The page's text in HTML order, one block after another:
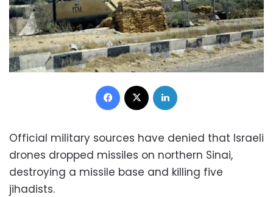
Facebook
Official military sources have denied that Israeli
drones dropped missiles on northern Sinai,
destroying a missile base and killing five
jihadists.